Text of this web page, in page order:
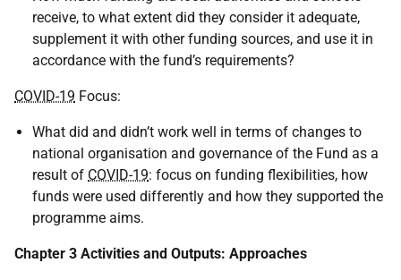
receive, to what extent did they consider it adequate,
supplement it with other funding sources, and use it in
accordance with the fund’s requirements?
COVID-19 Focus:
What did and didn’t work well in terms of changes to
national organisation and governance of the Fund as a
result of COVID-19: focus on funding flexibilities, how
funds were used differently and how they supported the
programme aims.
Chapter 3 Activities and Outputs: Approaches